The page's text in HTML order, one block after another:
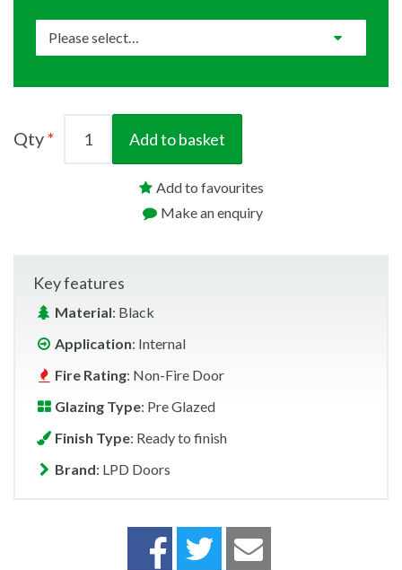
Qty Add to basket
Add to favourites
Make an enquiry
Key features
Material: Black
Application: Internal
Fire Rating: Non-Fire Door
Glazing Type: Pre Glazed
Finish Type: Ready to finish
Brand: LPD Doors